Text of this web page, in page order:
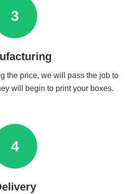
3
the price, we will pass the job to
will begin to print your boxes.
4